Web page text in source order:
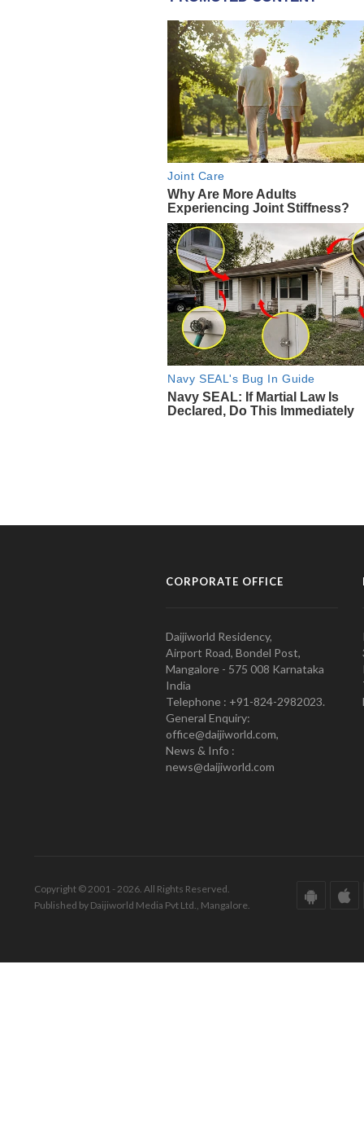
CORPORATE OFFICE
Daijiworld Residency,
Airport Road, Bondel Post,
Mangalore - 575 008 Karnataka
India
Telephone : +91-824-2982023.
General Enquiry:
office@daijiworld.com,
News & Info :
news@daijiworld.com
Copyright © 2001 - 2026. All Rights Reserved.
Published by Daijiworld Media Pvt Ltd., Mangalore.